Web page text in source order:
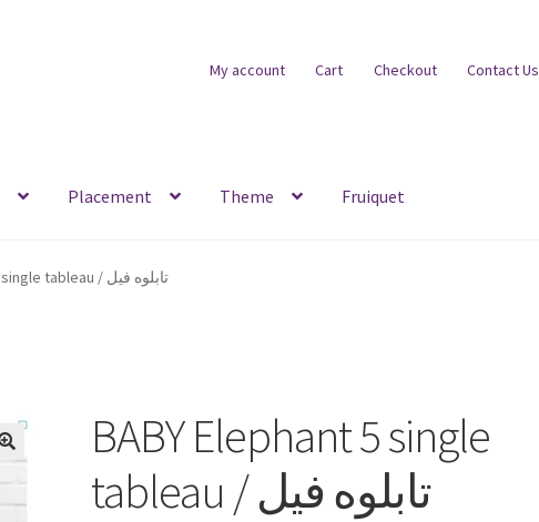
My account Cart Checkout Contact Us
Placement Theme Fruiquet
BABY Elephant 5 single tableau / تابلوه فيل
BABY Elephant 5 single
tableau / تابلوه فيل